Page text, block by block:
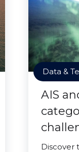
Data &
AIS
Discover